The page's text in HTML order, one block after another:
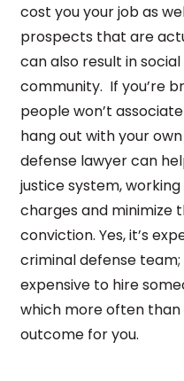
cost you your job as
prospects that are
can also result in
community. If you’re
people won’t
hang out with your
defense lawyer can
justice system,
charges and minimize
conviction. Yes, it’s
criminal defense
expensive to hire
which more often
outcome for you.